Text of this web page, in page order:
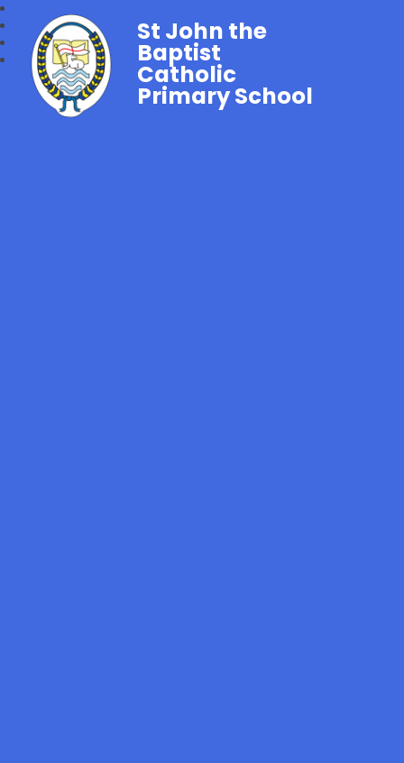
St John the
Baptist
Catholic
Primary School